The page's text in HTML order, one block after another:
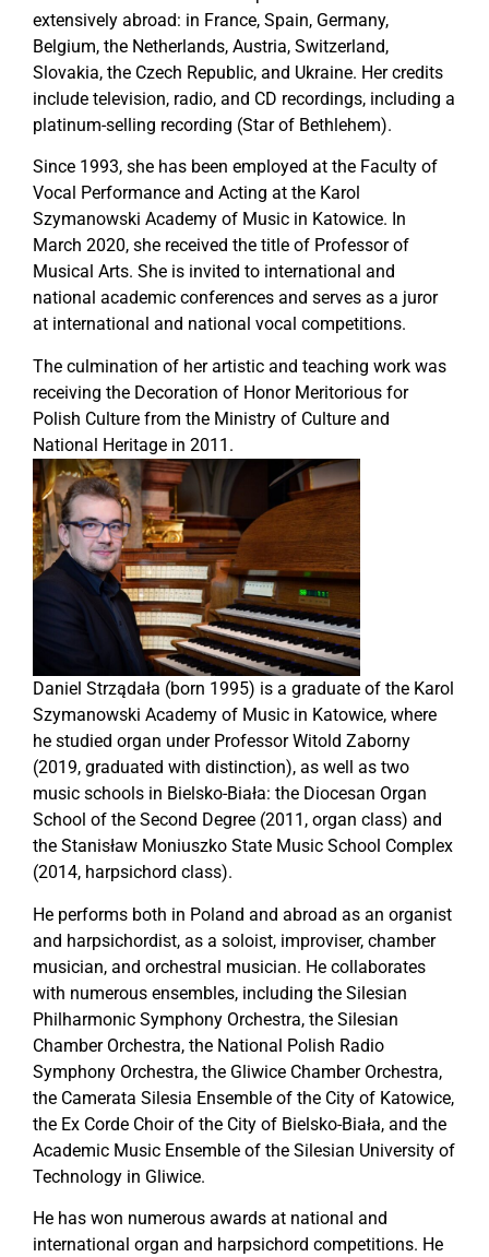
extensively abroad: in France, Spain, Germany,
Belgium, the Netherlands, Austria, Switzerland,
Slovakia, the Czech Republic, and Ukraine. Her credits
include television, radio, and CD recordings, including a
platinum-selling recording (Star of Bethlehem).
Since 1993, she has been employed at the Faculty of
Vocal Performance and Acting at the Karol
Szymanowski Academy of Music in Katowice. In
March 2020, she received the title of Professor of
Musical Arts. She is invited to international and
national academic conferences and serves as a juror
at international and national vocal competitions.
The culmination of her artistic and teaching work was
receiving the Decoration of Honor Meritorious for
Polish Culture from the Ministry of Culture and
National Heritage in 2011.
Daniel Strządała (born 1995) is a graduate of the Karol
Szymanowski Academy of Music in Katowice, where
he studied organ under Professor Witold Zaborny
(2019, graduated with distinction), as well as two
music schools in Bielsko-Biała: the Diocesan Organ
School of the Second Degree (2011, organ class) and
the Stanisław Moniuszko State Music School Complex
(2014, harpsichord class).
He performs both in Poland and abroad as an organist
and harpsichordist, as a soloist, improviser, chamber
musician, and orchestral musician. He collaborates
with numerous ensembles, including the Silesian
Philharmonic Symphony Orchestra, the Silesian
Chamber Orchestra, the National Polish Radio
Symphony Orchestra, the Gliwice Chamber Orchestra,
the Camerata Silesia Ensemble of the City of Katowice,
the Ex Corde Choir of the City of Bielsko-Biała, and the
Academic Music Ensemble of the Silesian University of
Technology in Gliwice.
He has won numerous awards at national and
international organ and harpsichord competitions. He